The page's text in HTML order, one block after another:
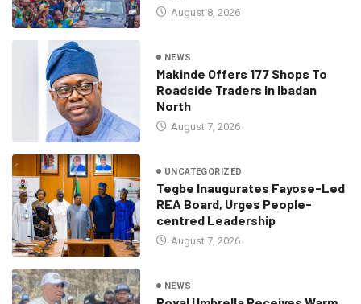
August 8, 2026
NEWS
Makinde Offers 177 Shops To
Roadside Traders In Ibadan
North
August 7, 2026
UNCATEGORIZED
Tegbe Inaugurates Fayose-Led
REA Board, Urges People-
centred Leadership
August 7, 2026
NEWS